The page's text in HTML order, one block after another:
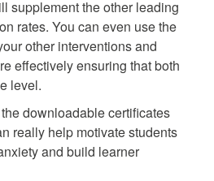
supplement the other leading
rates. You can even use the
other interventions and
effectively ensuring that both
level.
downloadable certificates
really help motivate students
and build learner